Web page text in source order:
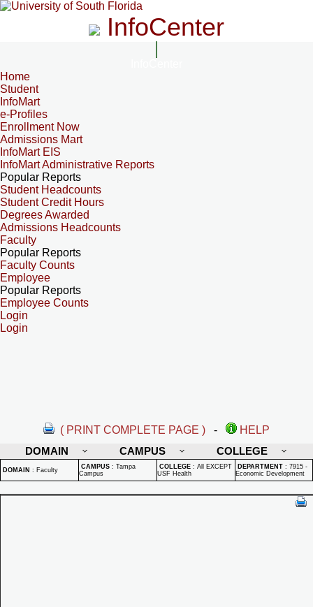
InfoCenter
Home
Student
InfoMart
e-Profiles
Enrollment Now
Admissions Mart
InfoMart EIS
InfoMart Administrative Reports
Popular Reports
Student Headcounts
Student Credit Hours
Degrees Awarded
Admissions Headcounts
Faculty
Popular Reports
Faculty Counts
Employee
Popular Reports
Employee Counts
Login
Login
( PRINT COMPLETE PAGE ) -
HELP
DOMAIN
CAMPUS COLLEGE
DOMAIN : Faculty CAMPUS : Tampa
Campus
COLLEGE : All EXCEPT
USF Health
DEPARTMENT : 7915 -
Economic Development